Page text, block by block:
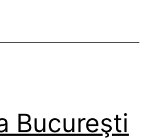
Bucureşti